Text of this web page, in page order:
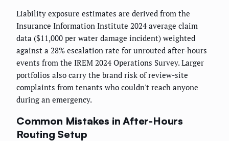
Liability exposure estimates are derived from the
Insurance Information Institute 2024 average claim
data ($11,000 per water damage incident) weighted
against a 28% escalation rate for unrouted after-hours
events from the IREM 2024 Operations Survey. Larger
portfolios also carry the brand risk of review-site
complaints from tenants who couldn't reach anyone
during an emergency.
Common Mistakes in After-Hours
Routing Setup